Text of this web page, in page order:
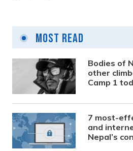
Most Read
Bodies of
other
Camp 1
7 most-
and
Nepal’s